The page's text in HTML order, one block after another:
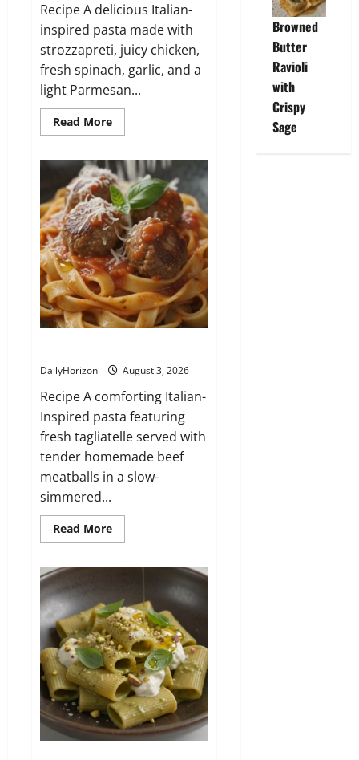
Recipe A delicious Italian-
inspired pasta made with
strozzapreti, juicy chicken,
fresh spinach, garlic, and a
light Parmesan...
Read MoreRead
more
con
Pollo
e
Spinaci
DailyHorizon August 3, 2026
Recipe A comforting Italian-
Inspired pasta featuring
fresh tagliatelle served with
tender homemade beef
meatballs in a slow-
simmered...
Read MoreRead
more
Sugo
Browned
Butter
Ravioli
with
Crispy
Sage